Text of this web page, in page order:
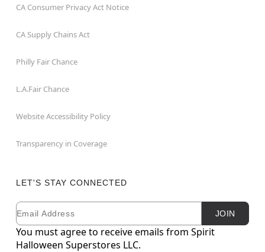
CA Consumer Privacy Act Notice
CA Supply Chains Act
Philly Fair Chance
L.A.Fair Chance
Website Accessibility Policy
Transparency in Coverage
LET'S STAY CONNECTED
Newsletter Subscription
Email JOIN
You must agree to receive emails from Spirit
Halloween Superstores LLC.